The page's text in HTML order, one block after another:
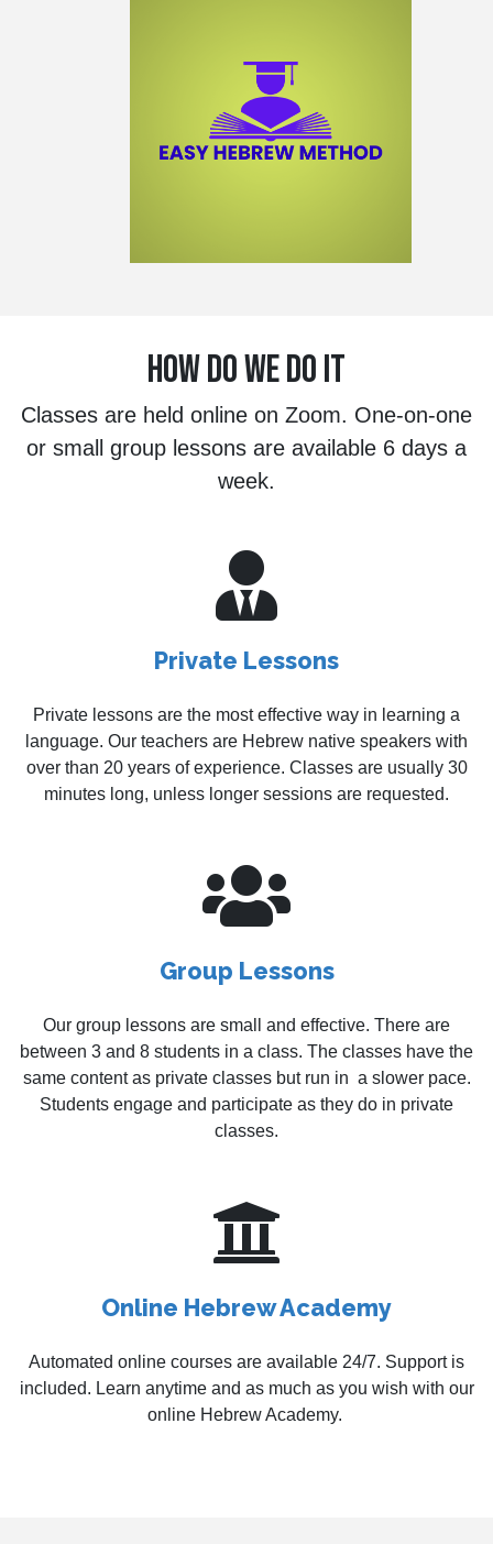
HOW DO WE DO IT
Classes are held online on Zoom. One-on-one
or small group lessons are available 6 days a
week.
Private Lessons
Private lessons are the most effective way in learning a
language. Our teachers are Hebrew native speakers with
over than 20 years of experience. Classes are usually 30
minutes long, unless longer sessions are requested.
Group Lessons
Our group lessons are small and effective. There are
between 3 and 8 students in a class. The classes have the
same content as private classes but run in a slower pace.
Students engage and participate as they do in private
classes.
Online Hebrew Academy
Automated online courses are available 24/7. Support is
included. Learn anytime and as much as you wish with our
online Hebrew Academy.